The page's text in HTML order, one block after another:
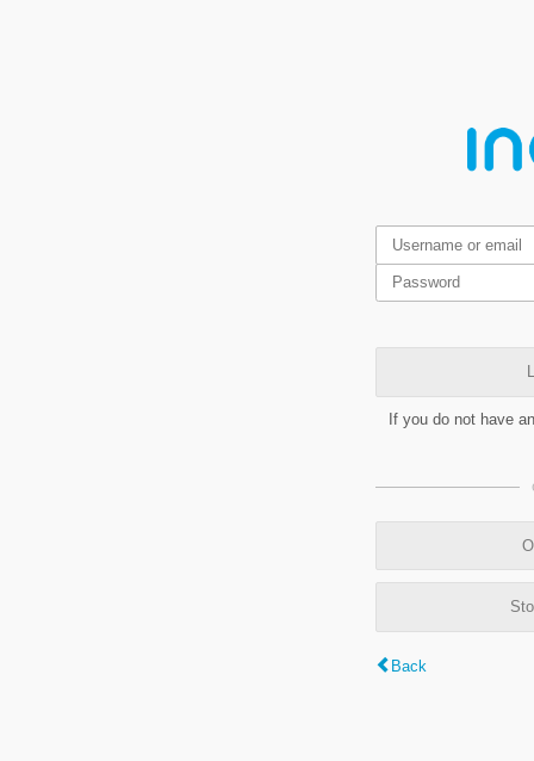
If you do not have
Back